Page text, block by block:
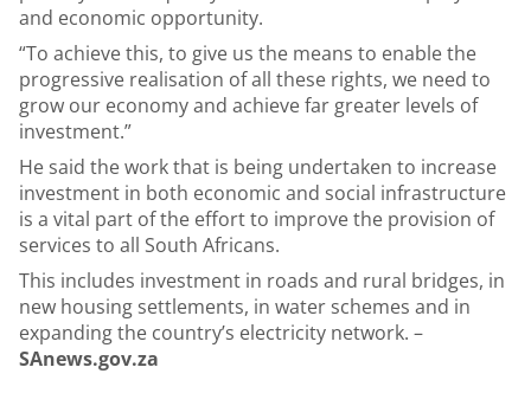
and economic opportunity.
“To achieve this, to give us the means to enable the
progressive realisation of all these rights, we need to
grow our economy and achieve far greater levels of
investment.”
He said the work that is being undertaken to increase
investment in both economic and social infrastructure
is a vital part of the effort to improve the provision of
services to all South Africans.
This includes investment in roads and rural bridges, in
new housing settlements, in water schemes and in
expanding the country’s electricity network. –
SAnews.gov.za